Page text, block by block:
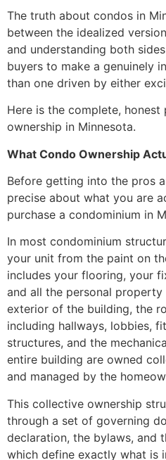
The truth about condos in
between the idealized
and understanding both
buyers to make a genuinely
than one driven by either
Here is the complete,
ownership in Minnesota.
What Condo Ownership
Before getting into the pros
precise about what you are
purchase a condominium in
In most condominium
your unit from the paint on
includes your flooring, your
and all the personal
exterior of the building, the
including hallways, lobbies,
structures, and the
entire building are owned
and managed by the
This collective ownership
through a set of governing
declaration, the bylaws, and
which define exactly what is